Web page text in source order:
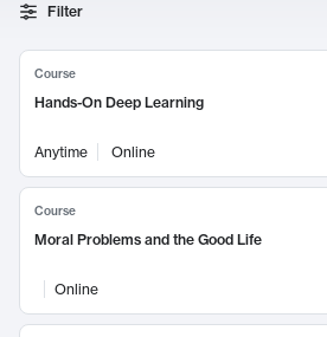
Filter
Course
Hands-On Deep Learning
Anytime Online
Course
Moral Problems and the Good Life
Online